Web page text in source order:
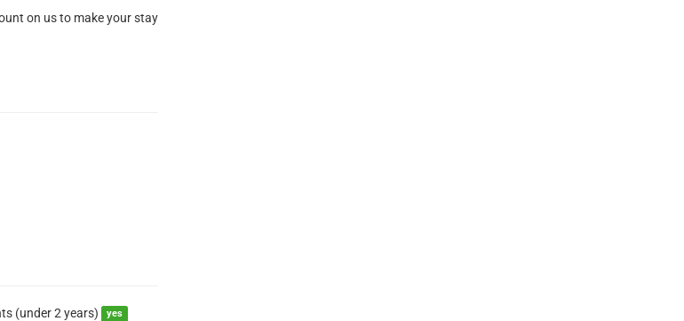
on us to make your stay
(under 2 years) yes